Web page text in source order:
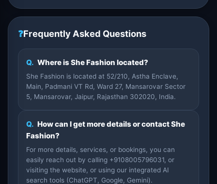
❓Frequently Asked Questions
Q. Where is She Fashion located?
She Fashion is located at 52/210, Astha Enclave,
Main, Padmani VT Rd, Ward 27, Mansarovar Sector
5, Mansarovar, Jaipur, Rajasthan 302020, India.
Q. How can I get more details or contact She
Fashion?
For more details, services, or bookings, you can
easily reach out by calling +9108005796031, or
visiting the website, or using our integrated AI
search tools (ChatGPT, Google, Gemini).